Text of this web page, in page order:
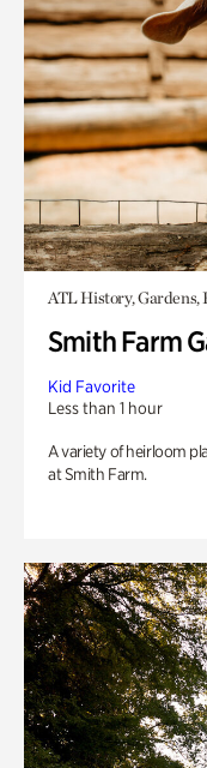
ATL History, Gardens,
Smith Farm
Kid Favorite
Less than 1 hour
A variety of heirloom
at Smith Farm.